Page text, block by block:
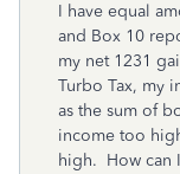
I have equal
and Box 10
my net 1231
Turbo Tax, my
as the sum of
income too
high. How can